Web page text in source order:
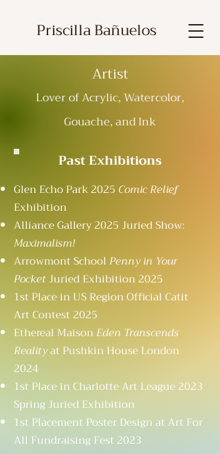
Priscilla Bañuelos
Artist
Lover of Acrylic, Watercolor,
Gouache, and Ink
Glen Echo Park 2025 Comic Relief
Exhibition
Alliance Gallery 2025 Juried Show:
Maximalism!
Arrowmont SchoolPenny in Your
PocketJuried Exhibition 2025
1st Place in US Region Official Catit
Art Contest 2025
Ethereal MaisonEden Transcends
Realityat Pushkin House London
2024
1st Place in Charlotte Art League 2023
Spring Juried Exhibition
1st Placement Poster Design at Art For
All Fundraising Fest 2023
Past Exhibitions